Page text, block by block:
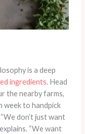
is a deep
ingredients. Head
the nearby farms,
week to handpick
don’t just want
“We want